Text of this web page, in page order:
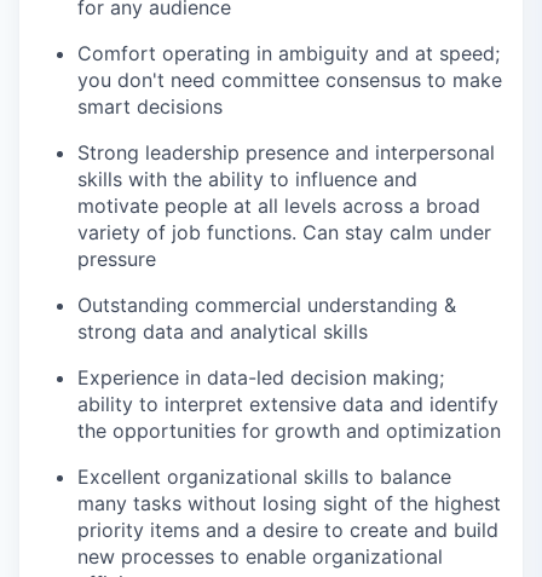
for any audience
Comfort operating in ambiguity and at speed;
you don't need committee consensus to make
smart decisions
Strong leadership presence and interpersonal
skills with the ability to influence and
motivate people at all levels across a broad
variety of job functions. Can stay calm under
pressure
Outstanding commercial understanding &
strong data and analytical skills
Experience in data-led decision making;
ability to interpret extensive data and identify
the opportunities for growth and optimization
Excellent organizational skills to balance
many tasks without losing sight of the highest
priority items and a desire to create and build
new processes to enable organizational